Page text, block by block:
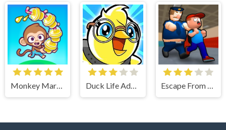
Monkey Mart Unblocked Duck Life Adventure Escape From School